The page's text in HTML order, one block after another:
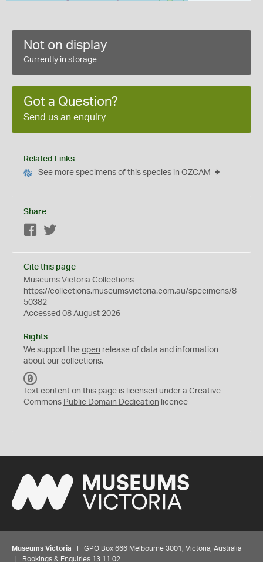
Not on display
Currently in storage
Got a Question?
Send us an enquiry
Related Links
See more specimens of this species in OZCAM
Share
Facebook
Cite this page
Museums Victoria Collections
https://collections.museumsvictoria.com.au/specimens/8
50382
Accessed 08 August 2026
Rights
We support the open release of data and information
about our collections.
C
0
Text content on this page is licensed under a Creative
Commons Public Domain Dedication licence
Museums Victoria | GPO Box 666 Melbourne 3001, Victoria, Australia
| Bookings & Enquiries 13 11 02